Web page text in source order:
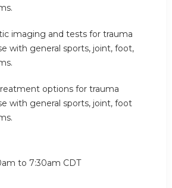
imaging and tests for trauma
with general sports, joint, foot,
options for trauma
with general sports, joint, foot
to 7:30am CDT